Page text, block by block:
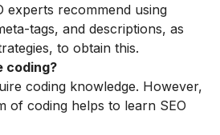
experts recommend using
tags, and descriptions, as
to obtain this.
coding?
coding knowledge. However,
of coding helps to learn SEO